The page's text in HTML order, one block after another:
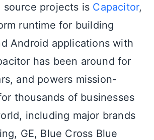
source projects is Capacitor,
runtime for building
Android applications with
has been around for
and powers mission-
thousands of businesses
including major brands
GE, Blue Cross Blue